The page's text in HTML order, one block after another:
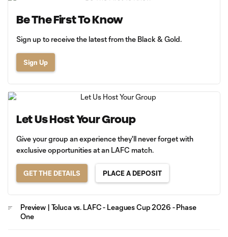
Be The First To Know
Sign up to receive the latest from the Black & Gold.
Sign Up
Let Us Host Your Group
Give your group an experience they'll never forget with
exclusive opportunities at an LAFC match.
GET THE DETAILS PLACE A DEPOSIT
Preview | Toluca vs. LAFC - Leagues Cup 2026 - Phase
One